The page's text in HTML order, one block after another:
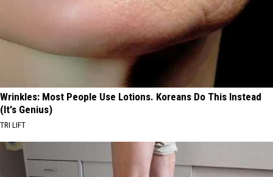
Wrinkles: Most People Use Lotions. Koreans Do This Instead
(It's Genius)
TRI LIFT